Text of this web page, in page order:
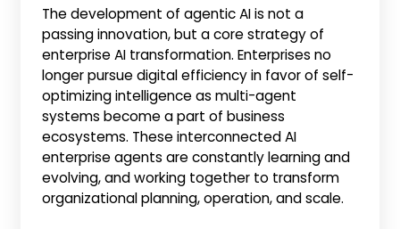
The development of agentic AI is not a
passing innovation, but a core strategy of
enterprise AI transformation. Enterprises no
longer pursue digital efficiency in favor of self-
optimizing intelligence as multi-agent
systems become a part of business
ecosystems. These interconnected AI
enterprise agents are constantly learning and
evolving, and working together to transform
organizational planning, operation, and scale.